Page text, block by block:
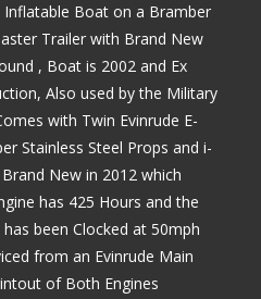
Inflatable Boat on a Bramber
Trailer with Brand New
, Boat is 2002 and Ex
Also used by the Military
with Twin Evinrude E-
Stainless Steel Props and i-
New in 2012 which
has 425 Hours and the
been Clocked at 50mph
from an Evinrude Main
of Both Engines